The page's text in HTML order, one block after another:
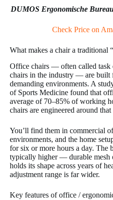
DUMOS Ergonomische
Check Price on
What makes a chair a traditional
Office chairs — often called task
chairs in the industry — are built
demanding environments. A
of Sports Medicine found that
average of 70–85% of working
chairs are engineered around that
You’ll find them in commercial
environments, and the home
for six or more hours a day. The
typically higher — durable mesh
holds its shape across years of
adjustment range is far wider.
Key features of office /